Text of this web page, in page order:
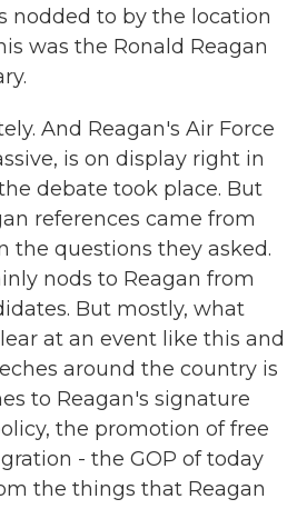
nodded to by the location
was the Ronald Reagan
And Reagan's Air Force
is on display right in
debate took place. But
references came from
the questions they asked.
nods to Reagan from
But mostly, what
at an event like this and
around the country is
to Reagan's signature
the promotion of free
- the GOP of today
the things that Reagan